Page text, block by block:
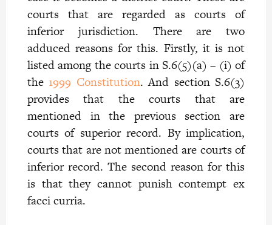
courts that are regarded as courts of
inferior jurisdiction. There are two
adduced reasons for this. Firstly, it is not
listed among the courts in S.6(5)(a) – (i) of
the 1999 Constitution. And section S.6(3)
provides that the courts that are
mentioned in the previous section are
courts of superior record. By implication,
courts that are not mentioned are courts of
inferior record. The second reason for this
is that they cannot punish contempt ex
facci curria.